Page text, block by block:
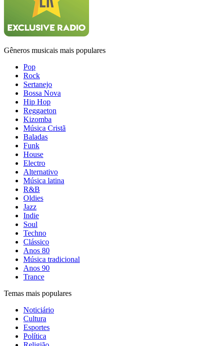
Gêneros musicais mais populares
Pop
Rock
Sertanejo
Bossa Nova
Hip Hop
Reggaeton
Kizomba
Música Cristã
Baladas
Funk
House
Electro
Alternativo
Música latina
R&B
Oldies
Jazz
Indie
Soul
Techno
Clássico
Anos 80
Música tradicional
Anos 90
Trance
Temas mais populares
Noticiário
Cultura
Esportes
Política